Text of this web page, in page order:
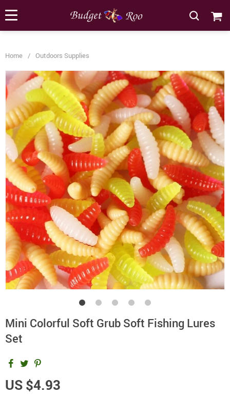
Home / Outdoors Supplies
Mini Colorful Soft Grub Soft Fishing Lures
Set
US $4.93